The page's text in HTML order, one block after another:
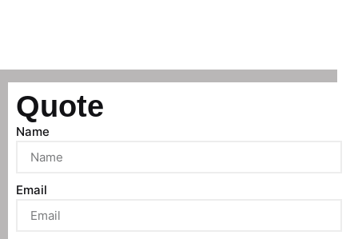
Quote
Name
Email